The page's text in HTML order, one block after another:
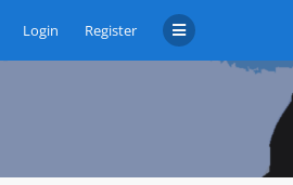
Login Register